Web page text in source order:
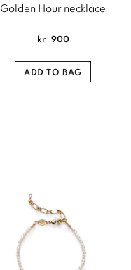
Golden Hour necklace
kr 900
ADD TO BAG